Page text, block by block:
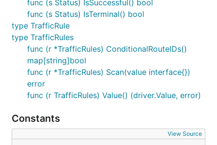
func (s Status) IsSuccessful() bool
func (s Status) IsTerminal() bool
type TrafficRule
type TrafficRules
func (r *TrafficRules) ConditionalRouteIDs()
map[string]bool
func (r *TrafficRules) Scan(value interface{})
error
func (r TrafficRules) Value() (driver.Value, error)
Constants
View Source